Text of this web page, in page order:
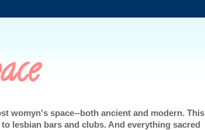
womyn's space--both ancient and modern. This
lesbian bars and clubs. And everything sacred